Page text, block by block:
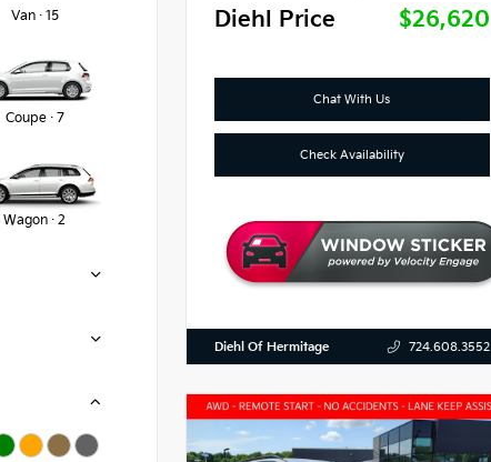
Van · 15
Coupe · 7
Wagon · 2
Diehl Price
$26,620
Chat With Us
Check Availability
Diehl Of Hermitage 724.608.3552